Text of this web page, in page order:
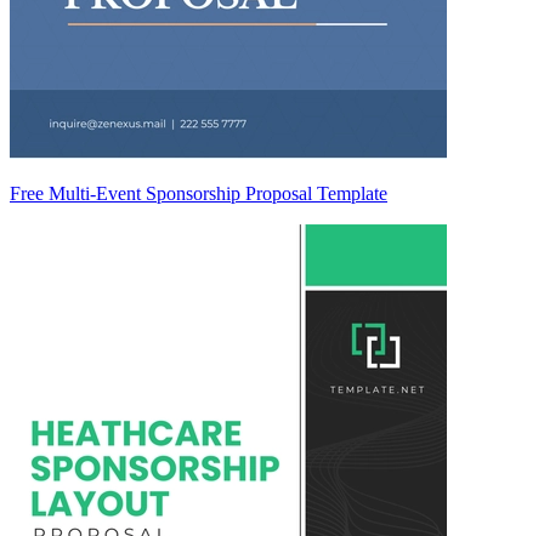
Free Multi-Event Sponsorship Proposal Template